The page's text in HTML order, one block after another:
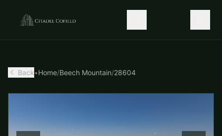
Back•Home/Beech Mountain/28604